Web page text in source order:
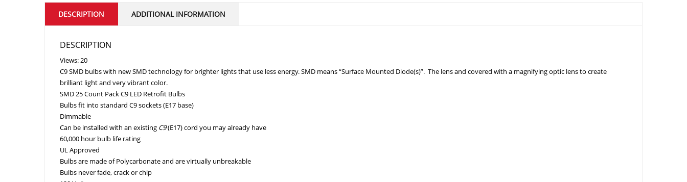
DESCRIPTION ADDITIONAL INFORMATION
DESCRIPTION
Views: 20
C9 SMD bulbs with new SMD technology for brighter lights that use less energy. SMD means “Surface Mounted Diode(s)”. The lens and covered with a magnifying optic lens to create
brilliant light and very vibrant color.
SMD 25 Count Pack C9 LED Retrofit Bulbs
Bulbs fit into standard C9 sockets (E17 base)
Dimmable
Can be installed with an existing C9(E17) cord you may already have
60,000 hour bulb life rating
UL Approved
Bulbs are made ofPolycarbonate and are virtually unbreakable
Bulbs never fade, crack or chip